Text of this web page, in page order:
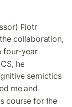
Piotr
collaboration,
four-year
he
semiotics
me and
course for the